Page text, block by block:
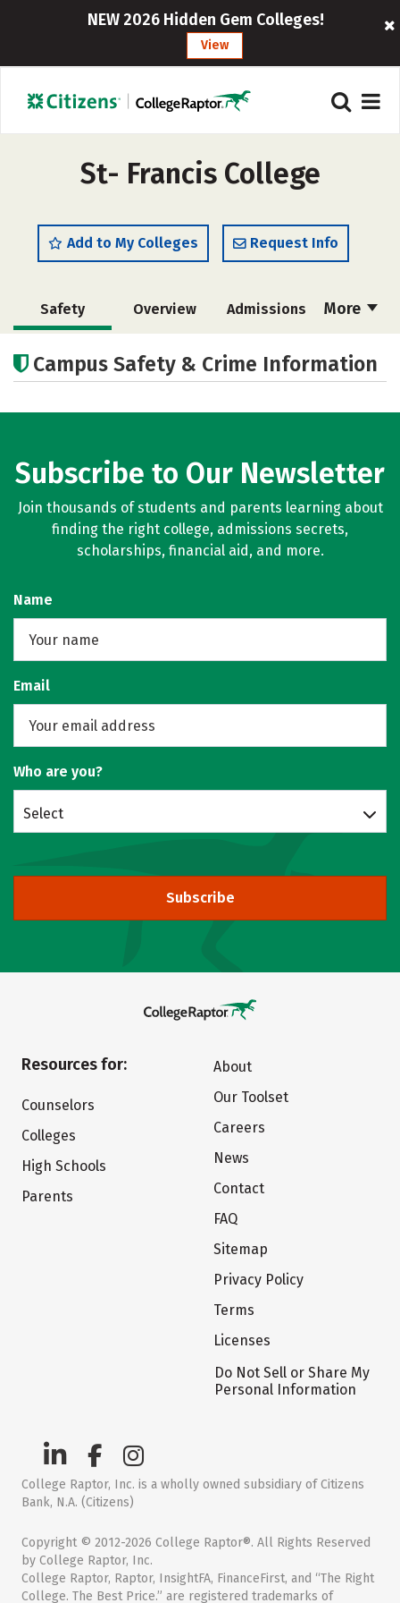
NEW 2026 Hidden Gem Colleges!
View
St- Francis College
Add to My Colleges Request Info
More
Safety Overview Admissions
Campus Life Social Media
Campus Safety & Crime Information
Subscribe to Our Newsletter
Join thousands of students and parents learning about
finding the right college, admissions secrets,
scholarships, financial aid, and more.
Name
Email
Who are you?
Select
Subscribe
Resources for:
Counselors
Colleges
High Schools
Parents
About
Our Toolset
Careers
News
Contact
FAQ
Sitemap
Privacy Policy
Terms
Licenses
Do Not Sell or Share My
Personal Information
College Raptor, Inc. is a wholly owned subsidiary of Citizens
Bank, N.A. (Citizens)
Copyright © 2012-2026 College Raptor®. All Rights Reserved
by College Raptor, Inc.
College Raptor, Raptor, InsightFA, FinanceFirst, and “The Right
College. The Best Price.” are registered trademarks of